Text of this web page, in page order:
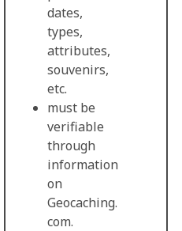
dates,
types,
attributes,
souvenirs,
etc.
must be
verifiable
through
information
on
Geocaching.
com.